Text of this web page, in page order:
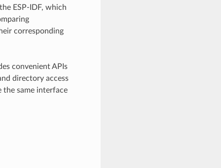
ESP-IDF, which
corresponding
convenient APIs
directory access
the same interface